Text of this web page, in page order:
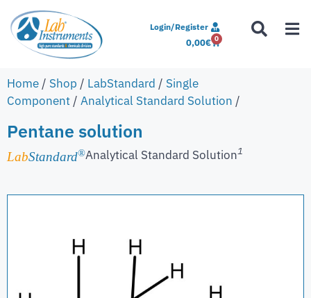
Login/Register
0,00€ 0
Home / Shop / LabStandard / Single
Component / Analytical Standard Solution /
Pentane solution
LabStandard®Analytical Standard Solution1